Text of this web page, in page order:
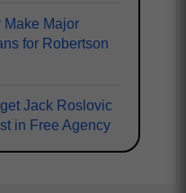
Make Major
for Robertson
Jack Roslovic
in Free Agency